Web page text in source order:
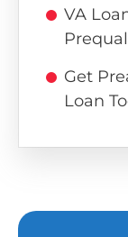
VA
Get
Loan